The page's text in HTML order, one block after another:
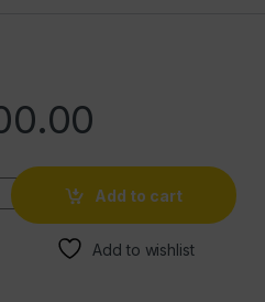
Add to cart
Add to wishlist